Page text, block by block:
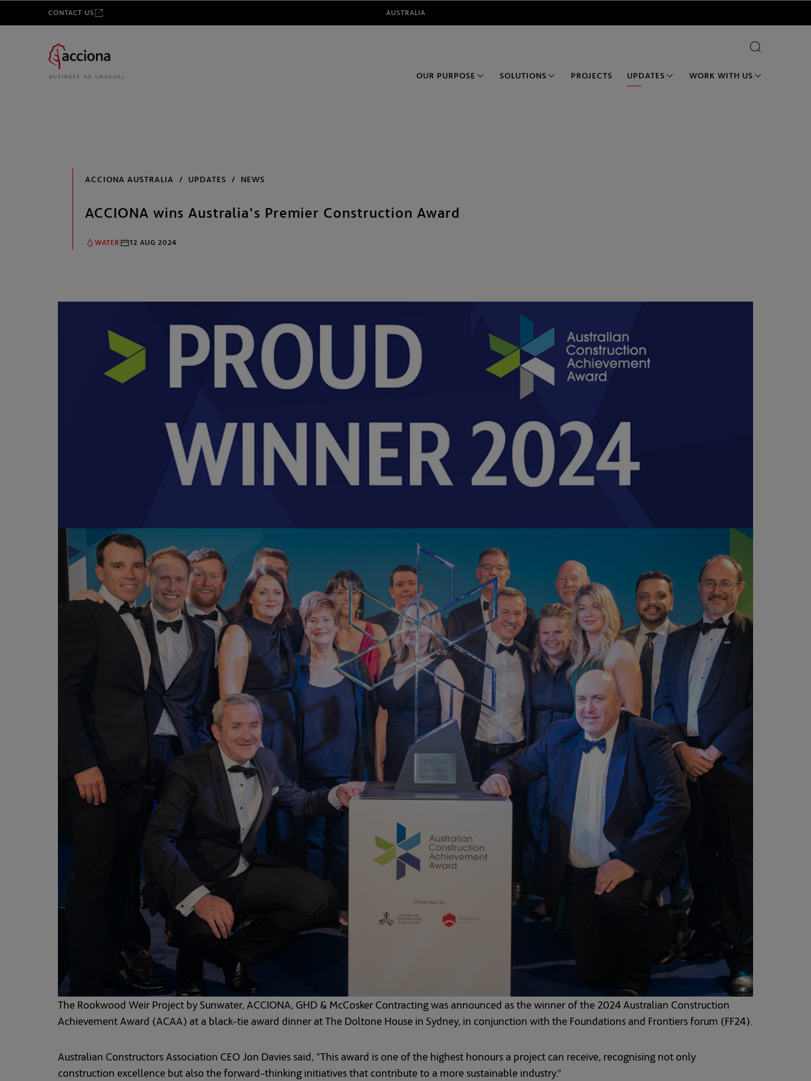
The Rookwood Weir Project by Sunwater, ACCIONA, GHD & McCosker Contracting was announced as the winner of the 2024 Australian Construction
Achievement Award (ACAA) at a black-tie award dinner at The Doltone House in Sydney, in conjunction with the Foundations and Frontiers forum (FF24).
Australian Constructors Association CEO Jon Davies said, "This award is one of the highest honours a project can receive, recognising not only
construction excellence but also the forward-thinking initiatives that contribute to a more sustainable industry.”